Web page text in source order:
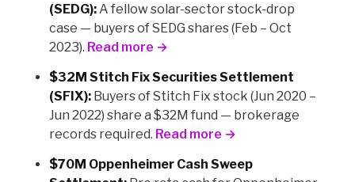
(SEDG):A fellow solar-sector stock-drop
case — buyers of SEDG shares (Feb – Oct
2023). Read more →
$32M Stitch Fix Securities Settlement
(SFIX): Buyers of Stitch Fix stock (Jun 2020 –
Jun 2022) share a $32M fund — brokerage
records required. Read more →
$70M Oppenheimer Cash Sweep